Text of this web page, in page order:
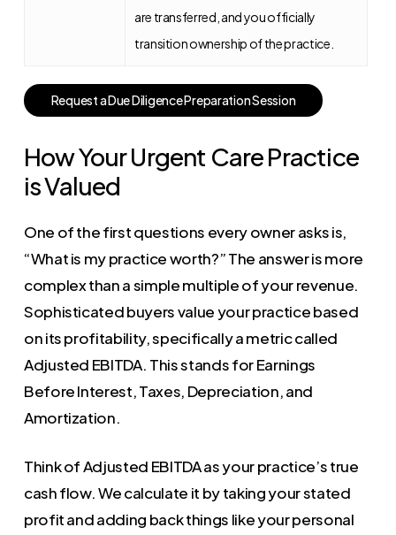
are transferred, and you officially
transition ownership of the practice.
RequestaDueDiligencePreparationSession
How Your Urgent Care Practice
is Valued
One of the first questions every owner asks is,
“What is my practice worth?” The answer is more
complex than a simple multiple of your revenue.
Sophisticated buyers value your practice based
on its profitability, specifically a metric called
Adjusted EBITDA. This stands for Earnings
Before Interest, Taxes, Depreciation, and
Amortization.
Think of Adjusted EBITDA as your practice’s true
cash flow. We calculate it by taking your stated
profit and adding back things like your personal